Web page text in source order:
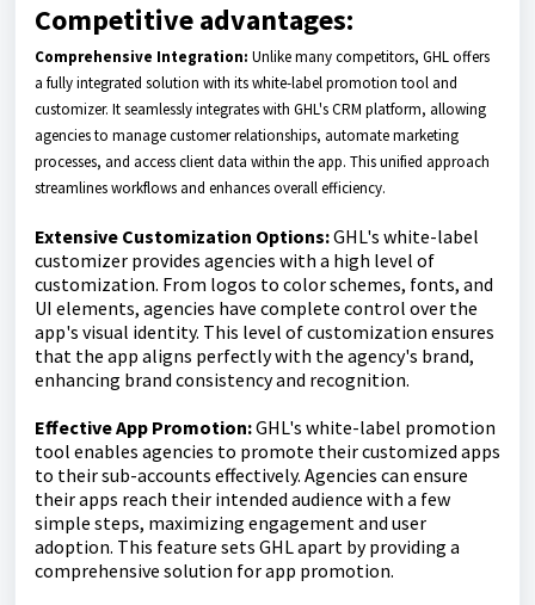
Competitive advantages:
Comprehensive Integration: Unlike many competitors, GHL offers
a fully integrated solution with its white-label promotion tool and
customizer. It seamlessly integrates with GHL's CRM platform, allowing
agencies to manage customer relationships, automate marketing
processes, and access client data within the app. This unified approach
streamlines workflows and enhances overall efficiency.
Extensive Customization Options:GHL's white-label
customizer provides agencies with a high level of
customization. From logos to color schemes, fonts, and
UI elements, agencies have complete control over the
app's visual identity. This level of customization ensures
that the app aligns perfectly with the agency's brand,
enhancing brand consistency and recognition.
Effective App Promotion:GHL's white-label promotion
tool enables agencies to promote their customized apps
to their sub-accounts effectively. Agencies can ensure
their apps reach their intended audience with a few
simple steps, maximizing engagement and user
adoption. This feature sets GHL apart by providing a
comprehensive solution for app promotion.